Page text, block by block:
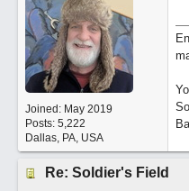
Joined: May 2019
Posts: 5,222
Dallas, PA, USA
Re: Soldier's Field